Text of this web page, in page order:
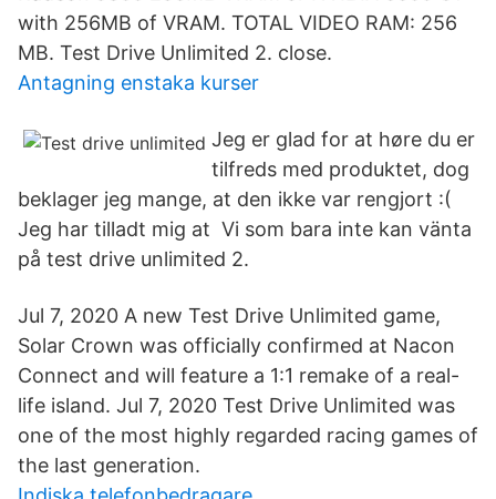
with 256MB of VRAM. TOTAL VIDEO RAM: 256
MB. Test Drive Unlimited 2. close.
Antagning enstaka kurser
Jeg er glad for at høre du er
tilfreds med produktet, dog
beklager jeg mange, at den ikke var rengjort :(
Jeg har tilladt mig at Vi som bara inte kan vänta
på test drive unlimited 2.
Jul 7, 2020 A new Test Drive Unlimited game,
Solar Crown was officially confirmed at Nacon
Connect and will feature a 1:1 remake of a real-
life island. Jul 7, 2020 Test Drive Unlimited was
one of the most highly regarded racing games of
the last generation.